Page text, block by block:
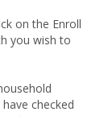
on the Enroll
you wish to
checked